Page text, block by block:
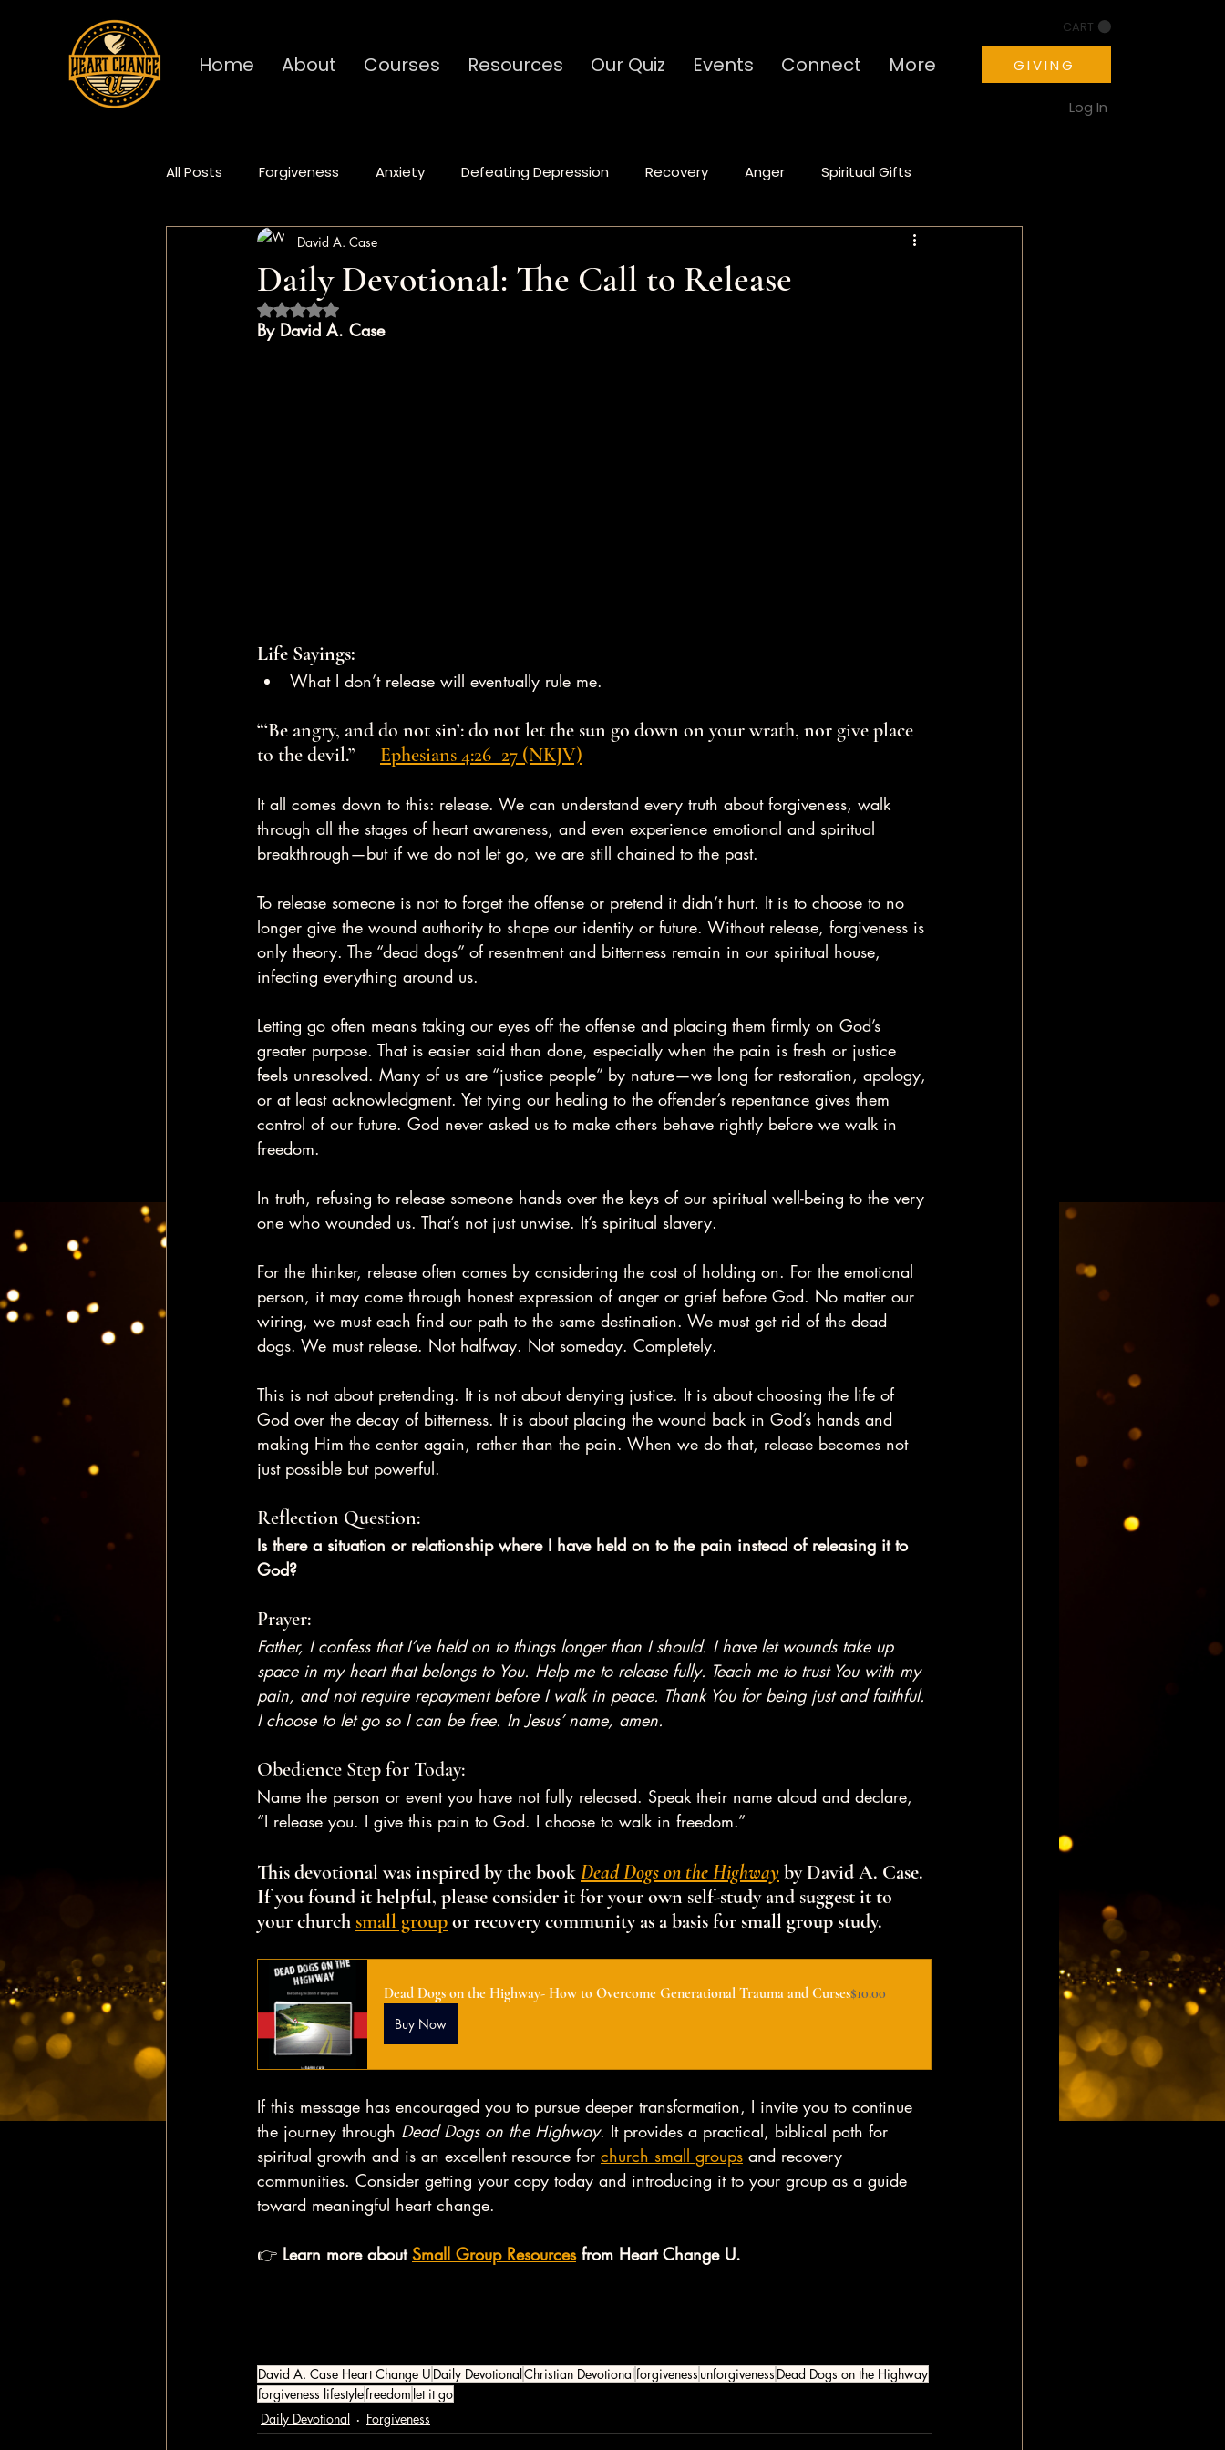
Home About Courses Resources Our Quiz Events Connect More GIVING
CART
Log In
All Posts Forgiveness Anxiety Defeating Depression Recovery Anger Spiritual Gifts
Deep Dive Fundamentals Motivation
Procrastination
Daily Devotional: The Call to Release
David A. Case
Rated NaN out of 5 stars.
By David A. Case
Life Sayings:
What I don’t release will eventually rule me.
“‘Be angry, and do not sin’: do not let the sun go down on your wrath, nor give place
to the devil.” — Ephesians 4:26–27 (NKJV)
It all comes down to this: release. We can understand every truth about forgiveness, walk
through all the stages of heart awareness, and even experience emotional and spiritual
breakthrough—but if we do not let go, we are still chained to the past.
To release someone is not to forget the offense or pretend it didn’t hurt. It is to choose to no
longer give the wound authority to shape our identity or future. Without release, forgiveness is
only theory. The “dead dogs” of resentment and bitterness remain in our spiritual house,
infecting everything around us.
Letting go often means taking our eyes off the offense and placing them firmly on God’s
greater purpose. That is easier said than done, especially when the pain is fresh or justice
feels unresolved. Many of us are “justice people” by nature—we long for restoration, apology,
or at least acknowledgment. Yet tying our healing to the offender’s repentance gives them
control of our future. God never asked us to make others behave rightly before we walk in
freedom.
In truth, refusing to release someone hands over the keys of our spiritual well-being to the very
one who wounded us. That’s not just unwise. It’s spiritual slavery.
For the thinker, release often comes by considering the cost of holding on. For the emotional
person, it may come through honest expression of anger or grief before God. No matter our
wiring, we must each find our path to the same destination. We must get rid of the dead
dogs. We must release. Not halfway. Not someday. Completely.
This is not about pretending. It is not about denying justice. It is about choosing the life of
God over the decay of bitterness. It is about placing the wound back in God’s hands and
making Him the center again, rather than the pain. When we do that, release becomes not
just possible but powerful.
Reflection Question:
Is there a situation or relationship where I have held on to the pain instead of releasing it to
God?
Prayer:
Father, I confess that I’ve held on to things longer than I should. I have let wounds take up
space in my heart that belongs to You. Help me to release fully. Teach me to trust You with my
pain, and not require repayment before I walk in peace. Thank You for being just and faithful.
I choose to let go so I can be free. In Jesus’ name, amen.
Obedience Step for Today:
Name the person or event you have not fully released. Speak their name aloud and declare,
“I release you. I give this pain to God. I choose to walk in freedom.”
This devotional was inspired by the book Dead Dogs on the Highway by David A. Case.
If you found it helpful, please consider it for your own self-study and suggest it to
your church small group or recovery community as a basis for small group study.
Dead Dogs on the Highway- How to Overcome Generational Trauma and Curses$10.00
Buy Now
If this message has encouraged you to pursue deeper transformation, I invite you to continue
the journey through Dead Dogs on the Highway. It provides a practical, biblical path for
spiritual growth and is an excellent resource for church small groups and recovery
communities. Consider getting your copy today and introducing it to your group as a guide
toward meaningful heart change.
👉 Learn more about Small Group Resources from Heart Change U.
David A. Case Heart Change U Daily DevotionalChristian Devotionalforgiveness unforgiveness Dead Dogs on the Highway
forgiveness lifestylefreedom let it go
Daily Devotional
Forgiveness